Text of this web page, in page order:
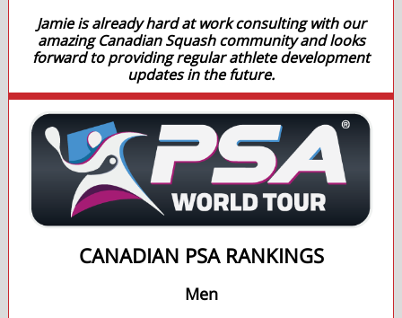
Jamie is already hard at work consulting with our
amazing Canadian Squash community and looks
forward to providing regular athlete development
updates in the future.
CANADIAN PSA RANKINGS
Men